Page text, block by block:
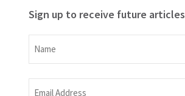
Sign up to receive future articles
Name
Name
Email